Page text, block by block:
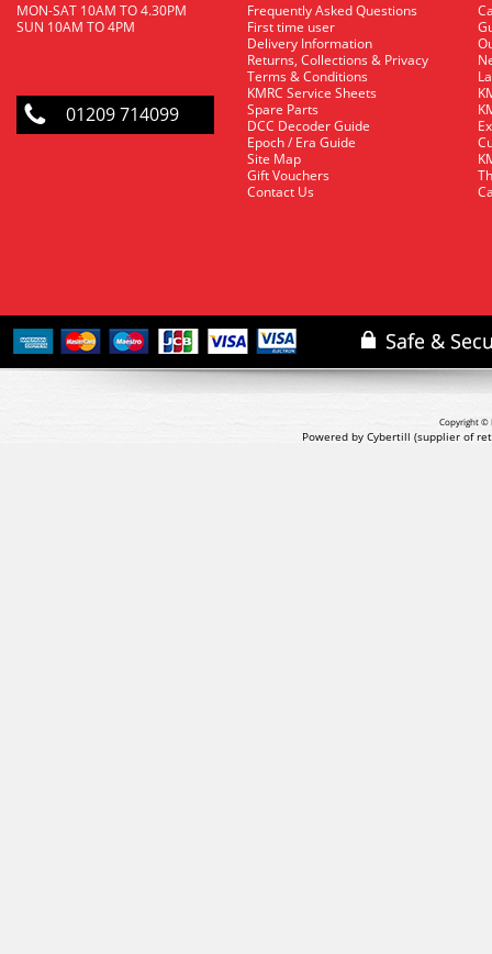
MON-SAT 10AM TO 4.30PM
SUN 10AM TO 4PM
01209 714099
Frequently Asked Questions
First time user
Delivery Information
Returns, Collections & Privacy
Terms & Conditions
KMRC Service Sheets
Spare Parts
DCC Decoder Guide
Epoch / Era Guide
Site Map
Gift Vouchers
Contact Us
Copyright ©
Powered by Cybertill (supplier of